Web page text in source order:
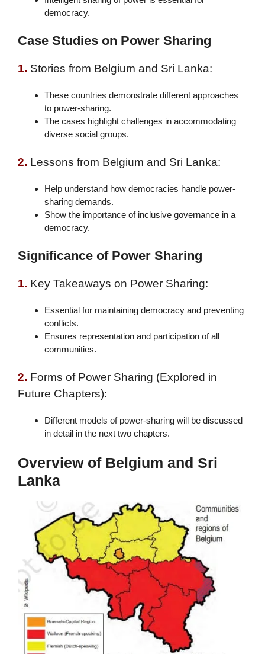
democracy.
Case Studies on Power Sharing
1. Stories from Belgium and Sri Lanka:
These countries demonstrate different approaches
to power-sharing.
The cases highlight challenges in accommodating
diverse social groups.
2. Lessons from Belgium and Sri Lanka:
Help understand how democracies handle power-
sharing demands.
Show the importance of inclusive governance in a
democracy.
Significance of Power Sharing
1. Key Takeaways on Power Sharing:
Essential for maintaining democracy and preventing
conflicts.
Ensures representation and participation of all
communities.
2. Forms of Power Sharing (Explored in
Future Chapters):
Different models of power-sharing will be discussed
in detail in the next two chapters.
Overview of Belgium and Sri
Lanka